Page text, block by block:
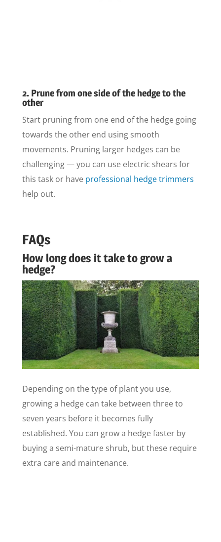
2. Prune from one side of the hedge to the
other
Start pruning from one end of the hedge going
towards the other end using smooth
movements. Pruning larger hedges can be
challenging — you can use electric shears for
this task or have professional hedge trimmers
help out.
FAQs
How long does it take to grow a
hedge?
Depending on the type of plant you use,
growing a hedge can take between three to
seven years before it becomes fully
established. You can grow a hedge faster by
buying a semi-mature shrub, but these require
extra care and maintenance.